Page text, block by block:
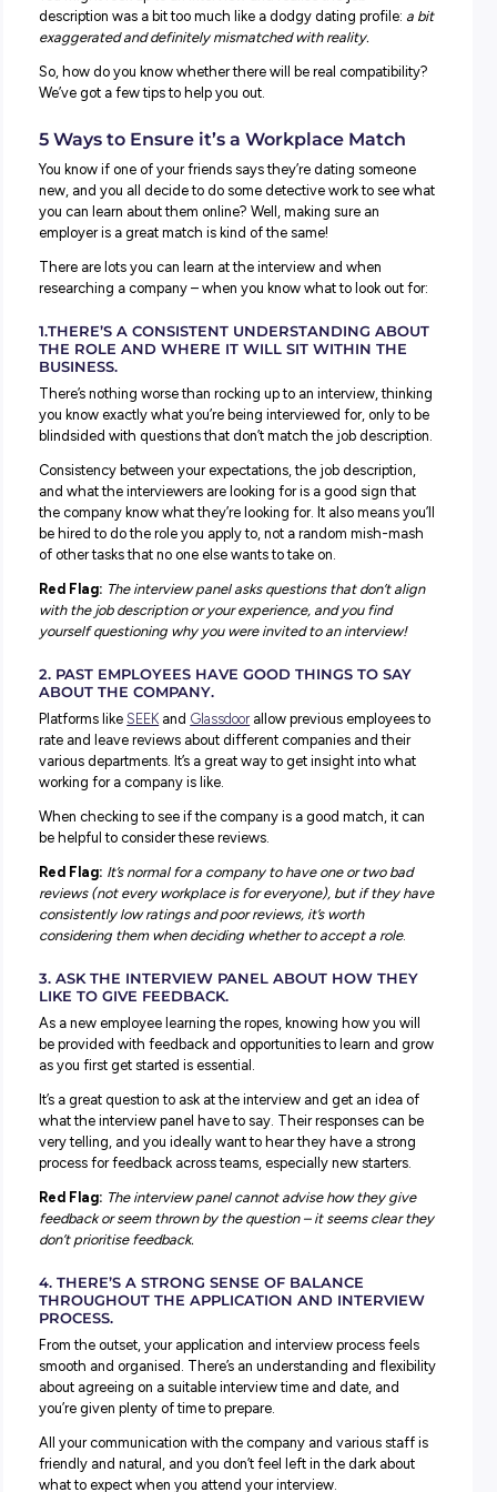
When you’re looking for a career you’ll love, there are two
major components to explore:
The actual job role you’ll do.
The employer you work with.
Sometimes you can find the perfect job role – but end up
working for an employer who isn’t such a great fit. You
have already experienced this yourself if you’ve just
the workforce!
You might rock up to an interview and realise the job
description was a bit too much like a dodgy dating
exaggerated and definitely mismatched with reality.
So, how do you know whether there will be real
We’ve got a few tips to help you out.
5 Ways to Ensure it’s a Workplace
You know if one of your friends says they’re dating
new, and you all decide to do some detective work to
you can learn about them online? Well, making sure an
employer is a great match is kind of the same!
researching a company – when you know what to look
1.THERE’S A CONSISTENT UNDERSTANDING
THE ROLE AND WHERE IT WILL SIT WITHIN
BUSINESS.
There’s nothing worse than rocking up to an interview,
you know exactly what you’re being interviewed for,
blindsided with questions that don’t match the job
and what the interviewers are looking for is a good sign
the company know what they’re looking for. It also
be hired to do the role you apply to, not a random mish-
of other tasks that no one else wants to take on.
Red Flag: The interview panel asks questions that don’t
with the job description or your experience, and you find
yourself questioning why you were invited to an
2. PAST EMPLOYEES HAVE GOOD THINGS TO
ABOUT THE COMPANY.
Platforms like
SEEKand Glassdoor
allow previous
rate and leave reviews about different companies and
various departments. It’s a great way to get insight into
working for a company is like.
When checking to see if the company is a good match,
be helpful to consider these reviews.
Red Flag:It’s normal for a company to have one or two